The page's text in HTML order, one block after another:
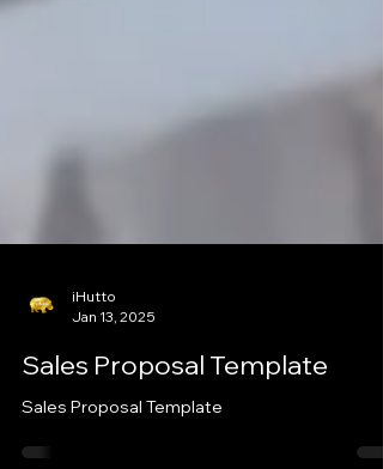
Jan 13, 2025
Sales Proposal Template